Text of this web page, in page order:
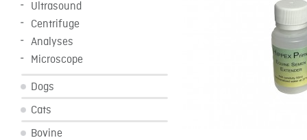
Ultrasound
Centrifuge
Analyses
Microscope
Dogs
Cats
Bovine